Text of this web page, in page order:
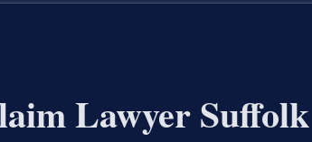
Lawyer Suffolk